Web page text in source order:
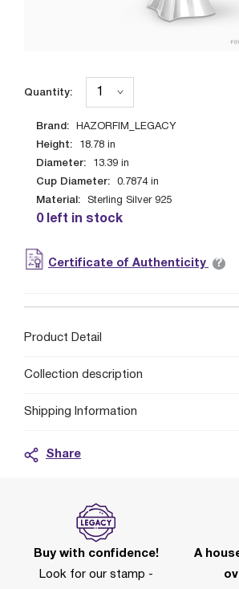
Brand: HAZORFIM_LEGACY
Height: 18.78 in
Diameter: 13.39 in
Cup Diameter: 0.7874 in
Material: Sterling Silver 925
0 left in stock
Quantity:
Certificate of Authenticity ?
Product Detail
Collection description
Shipping Information
Share
Buy with confidence!
Look for our stamp -
A